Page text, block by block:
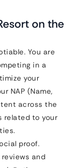
on the
You are
in a
your
NAP (Name,
across the
related to your
proof.
and